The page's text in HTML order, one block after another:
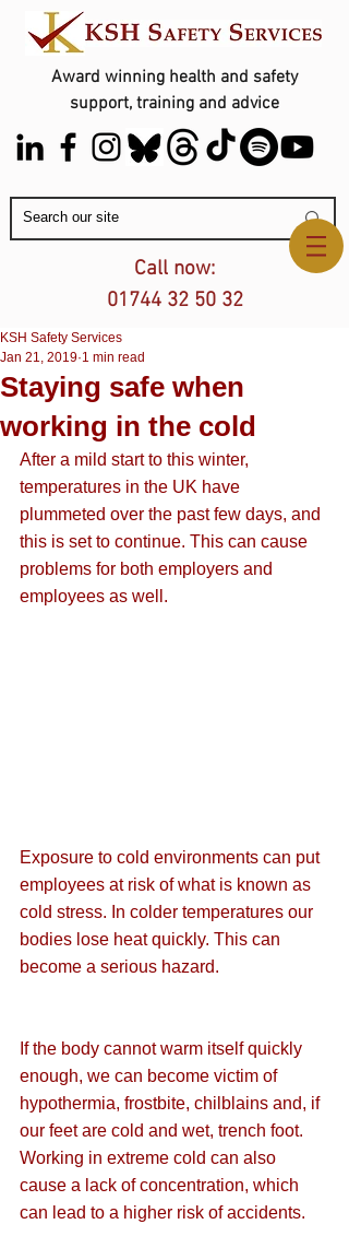
Award winning health and safety
support, training and advice
Contact Us
Call now:
01744 32 50 32
Staying safe when
working in the cold
KSH Safety Services
Jan 21, 2019 1 min read
After a mild start to this winter,
temperatures in the UK have
plummeted over the past few days, and
this is set to continue. This can cause
problems for both employers and
employees as well.
Exposure to cold environments can put
employees at risk of what is known as
cold stress. In colder temperatures our
bodies lose heat quickly. This can
become a serious hazard.
If the body cannot warm itself quickly
enough, we can become victim of
hypothermia, frostbite, chilblains and, if
our feet are cold and wet, trench foot.
Working in extreme cold can also
cause a lack of concentration, which
can lead to a higher risk of accidents.